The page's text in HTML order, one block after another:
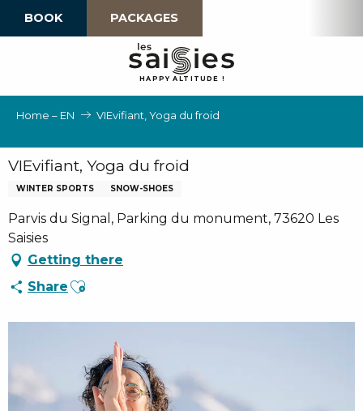
BOOK PACKAGES
HAPPY ALTI TU D E !
Home – EN VIEvifiant, Yoga du froid
VIEvifiant, Yoga du froid
WINTER SPORTS SNOW-SHOES
Parvis du Signal, Parking du monument, 73620 Les
Saisies
Getting there
Share Ajouter aux favoris